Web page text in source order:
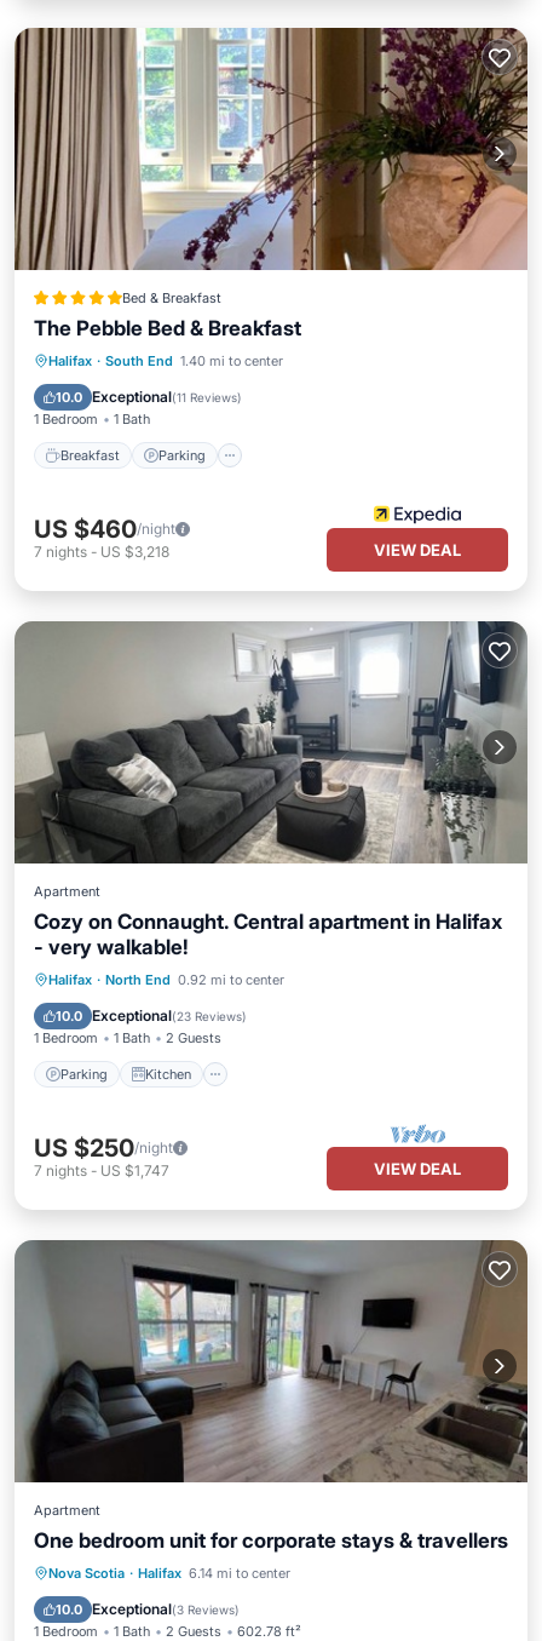
Bed & Breakfast
The Pebble Bed & Breakfast
Halifax · South End 1.40 mi to center
10.0 Exceptional(11 Reviews)
1 Bedroom 1 Bath
Breakfast Parking
Breakfast Parking
Air Conditioner
US $460/night
7 nights - US $3,218 VIEW DEAL
Apartment
Cozy on Connaught. Central apartment in Halifax
- very walkable!
Halifax · North End 0.92 mi to center
10.0 Exceptional(23 Reviews)
1 Bedroom 1 Bath 2 Guests
Parking Kitchen
Parking Kitchen
Child Friendly
US $250/night
7 nights - US $1,747 VIEW DEAL
Apartment
One bedroom unit for corporate stays & travellers
Nova Scotia · Halifax 6.14 mi to center
10.0 Exceptional(3 Reviews)
1 Bedroom 1 Bath 2 Guests 602.78 ft²
EV Charge Station
Parking
Balcony/Terrace